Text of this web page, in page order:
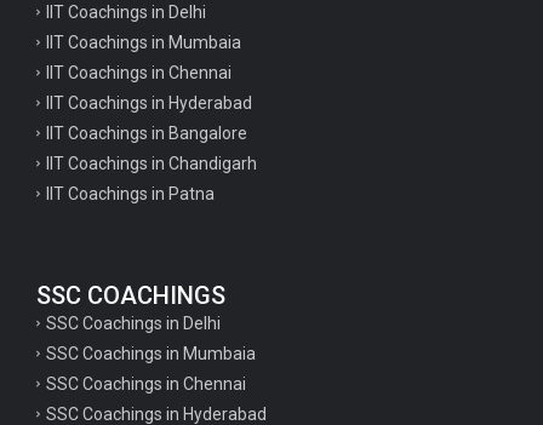
IIT Coachings in Delhi
IIT Coachings in Mumbaia
IIT Coachings in Chennai
IIT Coachings in Hyderabad
IIT Coachings in Bangalore
IIT Coachings in Chandigarh
IIT Coachings in Patna
SSC COACHINGS
SSC Coachings in Delhi
SSC Coachings in Mumbaia
SSC Coachings in Chennai
SSC Coachings in Hyderabad